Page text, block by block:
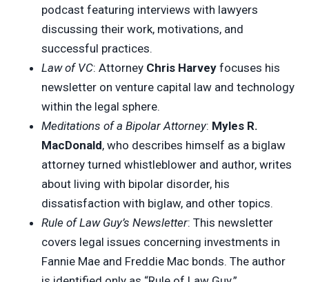
podcast featuring interviews with lawyers
discussing their work, motivations, and
successful practices.
Law of VC: Attorney Chris Harvey focuses his
newsletter on venture capital law and technology
within the legal sphere.
Meditations of a Bipolar Attorney: Myles R.
MacDonald, who describes himself as a biglaw
attorney turned whistleblower and author, writes
about living with bipolar disorder, his
dissatisfaction with biglaw, and other topics.
Rule of Law Guy’s Newsletter: This newsletter
covers legal issues concerning investments in
Fannie Mae and Freddie Mac bonds. The author